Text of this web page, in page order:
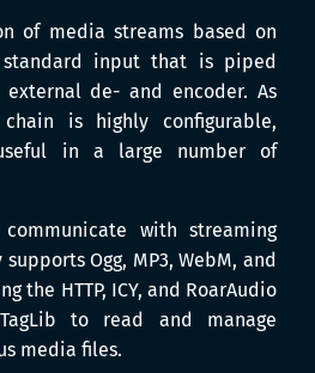
of media streams based on
input that is piped
de- and encoder. As
is highly configurable,
in a large number of
with streaming
Ogg, MP3, WebM, and
the HTTP, ICY, and RoarAudio
to read and manage
media files.